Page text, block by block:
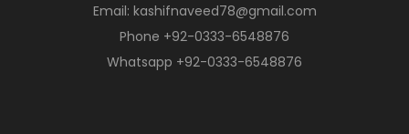
Email: kashifnaveed78@gmail.com
Phone +92-0333-6548876
Whatsapp +92-0333-6548876